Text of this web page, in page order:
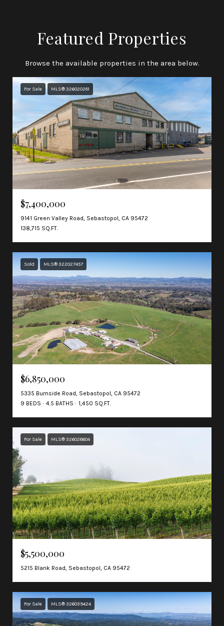
Featured Properties
Browse the available properties in the area below.
For Sale MLS® 326020281
$7,400,000
9141 Green Valley Road, Sebastopol, CA 95472
138,715 SQ.FT.
Sold MLS® 322027457
$6,850,000
5335 Burnside Road, Sebastopol, CA 95472
9 BEDS
4.5 BATHS 1,450 SQ.FT.
For Sale MLS® 326028604
$5,500,000
5215 Blank Road, Sebastopol, CA 95472
For Sale MLS® 326039424